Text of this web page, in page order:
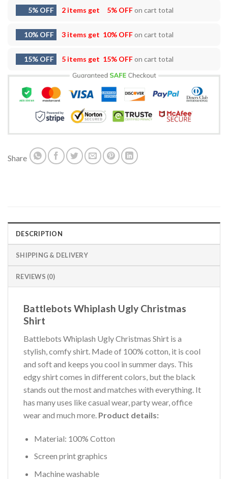
5% OFF 2 items get 5% OFFon cart total
10% OFF 3 items get 10% OFFon cart total
15% OFF 5 items get 15% OFFon cart total
Share
DESCRIPTION
SHIPPING & DELIVERY
REVIEWS (0)
Battlebots Whiplash Ugly Christmas
Shirt
Battlebots Whiplash Ugly Christmas Shirt is a
stylish, comfy shirt. Made of 100% cotton, it is cool
and soft and keeps you cool in summer days. This
edgy shirt comes in different colors, but the black
stands out the most and matches with everything. It
has many uses like casual wear, party wear, office
wear and much more. Product details:
Material: 100% Cotton
Screen print graphics
Machine washable